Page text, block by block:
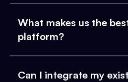
What makes us the
platform?
Can I integrate my